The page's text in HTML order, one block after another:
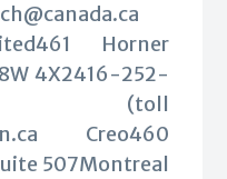
Horner
4X2416-252-
2123 (toll
Creo460
507Montreal